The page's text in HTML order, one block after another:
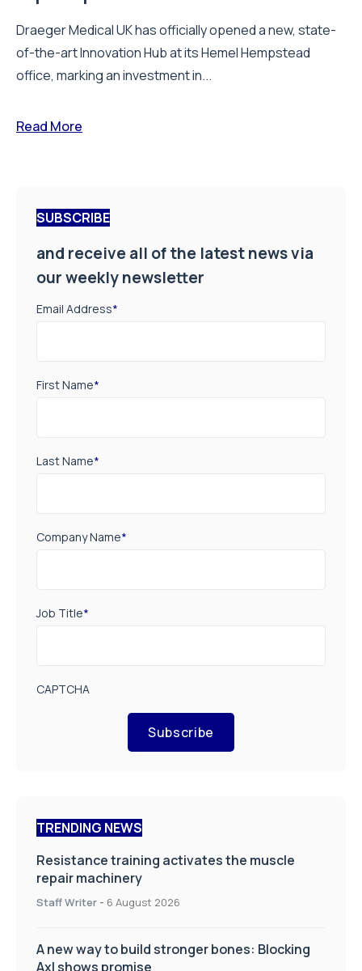
Draeger Medical UK has officially opened a new, state-
of-the-art Innovation Hub at its Hemel Hempstead
office, marking an investment in...
Read More
SUBSCRIBE
and receive all of the latest news via
our weekly newsletter
Email Address*
First Name*
Last Name*
Company Name*
Job Title*
CAPTCHA
Subscribe
TRENDING NEWS
Resistance training activates the muscle
repair machinery
Staff Writer - 6 August 2026
A new way to build stronger bones: Blocking
Axl shows promise